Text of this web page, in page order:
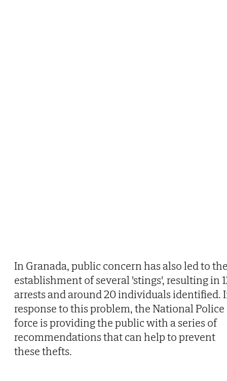
In Granada, public concern has also led to
establishment of several 'stings', resulting in
arrests and around 20 individuals identified.
response to this problem, the National Police
force is providing the public with a series of
recommendations that can help to prevent
these thefts.